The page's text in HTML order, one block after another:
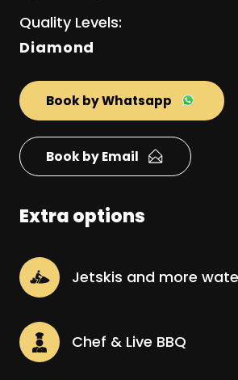
Quality Levels:
Diamond
Book by Whatsapp
Book by Email
Extra options
Jetskis and more
Chef & Live BBQ